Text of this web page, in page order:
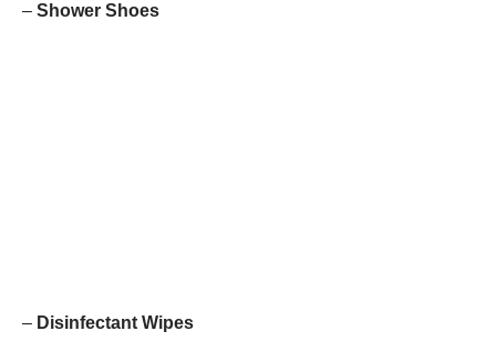
– Shower Shoes
– Disinfectant Wipes